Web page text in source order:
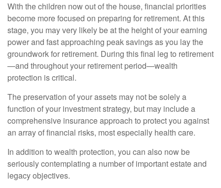
With the children now out of the house, financial priorities
become more focused on preparing for retirement. At this
stage, you may very likely be at the height of your earning
power and fast approaching peak savings as you lay the
groundwork for retirement. During this final leg to retirement
—and throughout your retirement period—wealth
protection is critical.
The preservation of your assets may not be solely a
function of your investment strategy, but may include a
comprehensive insurance approach to protect you against
an array of financial risks, most especially health care.
In addition to wealth protection, you can also now be
seriously contemplating a number of important estate and
legacy objectives.